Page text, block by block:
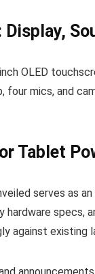
OLED
mics, and
Tablet
serves as
hardware
against existing